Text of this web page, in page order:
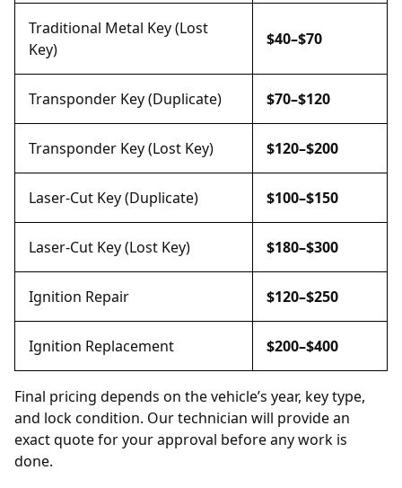
Traditional Metal Key (Lost
Key)
$40–$70
Transponder Key (Duplicate) $70–$120
Transponder Key (Lost Key) $120–$200
Laser-Cut Key (Duplicate) $100–$150
Laser-Cut Key (Lost Key) $180–$300
Ignition Repair $120–$250
Ignition Replacement $200–$400
Final pricing depends on the vehicle’s year, key type,
and lock condition. Our technician will provide an
exact quote for your approval before any work is
done.